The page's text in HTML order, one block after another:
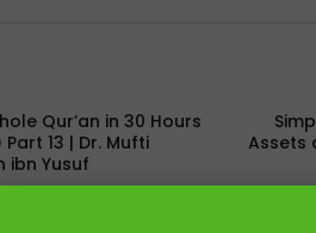
Qur’an in 30 Hours
13 | Dr. Mufti
ibn Yusuf
Assets